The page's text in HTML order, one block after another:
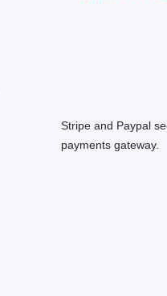
Stripe and Paypal
payments gateway.